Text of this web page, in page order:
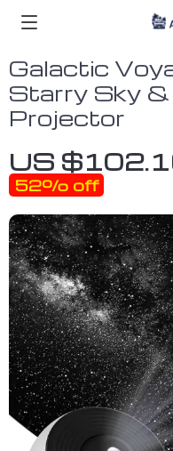
Galactic
Starry Sky &
Projector
US
52% off